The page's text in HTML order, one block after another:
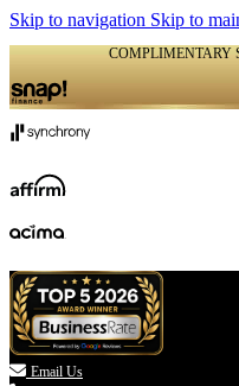
Skip to navigation Skip to
COMPLIMENTARY
 Email Us